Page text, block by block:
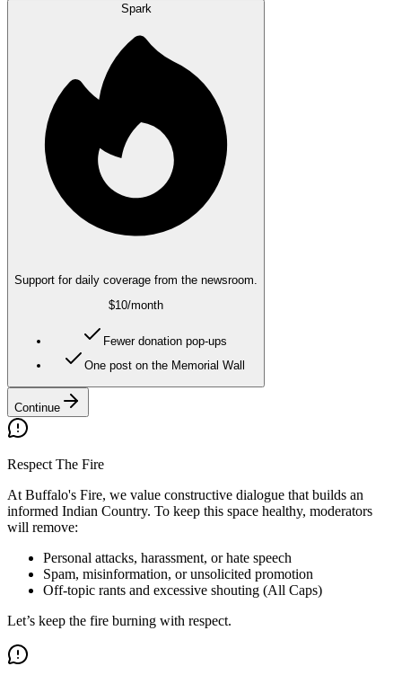
Spark
Support for daily coverage from the newsroom.
$10/month
Fewer donation pop-ups
One post on the Memorial Wall
Continue
Respect The Fire
At Buffalo's Fire, we value constructive dialogue that builds an
informed Indian Country. To keep this space healthy, moderators
will remove:
Personal attacks, harassment, or hate speech
Spam, misinformation, or unsolicited promotion
Off-topic rants and excessive shouting (All Caps)
Let’s keep the fire burning with respect.